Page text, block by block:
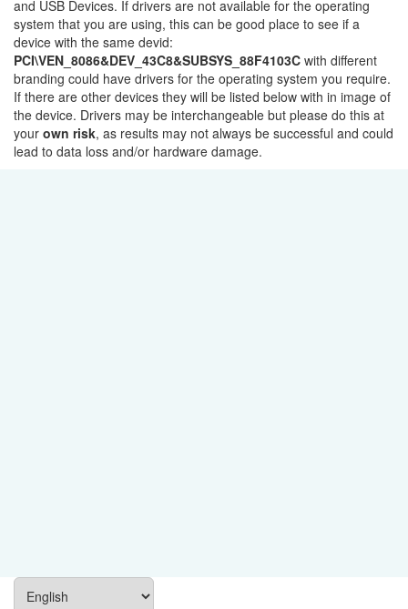
and USB Devices. If drivers are not available for the operating
system that you are using, this can be good place to see if a
device with the same devid:
PCI\VEN_8086&DEV_43C8&SUBSYS_88F4103C with different
branding could have drivers for the operating system you require.
If there are other devices they will be listed below with in image of
the device. Drivers may be interchangeable but please do this at
your own risk, as results may not always be successful and could
lead to data loss and/or hardware damage.